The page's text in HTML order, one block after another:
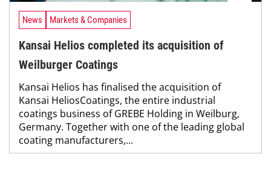
News Markets & Companies
Kansai Helios completed its acquisition of
Weilburger Coatings
Kansai Helios has finalised the acquisition of
Kansai HeliosCoatings, the entire industrial
coatings business of GREBE Holding in Weilburg,
Germany. Together with one of the leading global
coating manufacturers,...